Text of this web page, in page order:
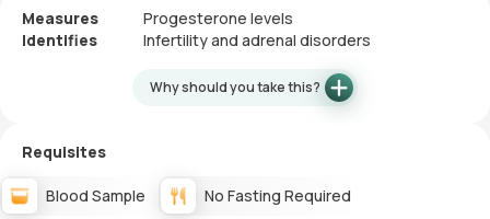
Measures
Progesterone levels
Identifies
Infertility and adrenal disorders
Why should you take this?
Requisites
Blood Sample No Fasting Required